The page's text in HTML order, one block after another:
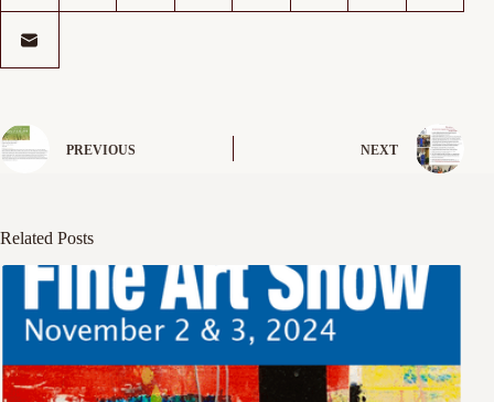
PREVIOUS NEXT
Related Posts